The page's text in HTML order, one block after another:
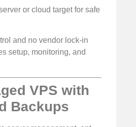
or cloud target for safe
and no vendor lock-in
setup, monitoring, and
VPS with
Backups